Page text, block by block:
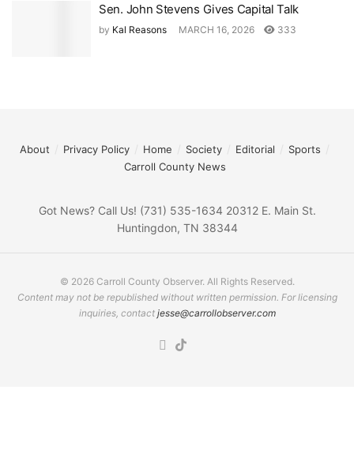
Sen. John Stevens Gives Capital Talk
by Kal Reasons MARCH 16, 2026 333
About Privacy Policy Home Society Editorial
Sports
Carroll County News
Got News? Call Us! (731) 535-1634 20312 E. Main St.
Huntingdon, TN 38344
© 2026 Carroll County Observer. All Rights Reserved.
Content may not be republished without written permission. For licensing
inquiries, contact jesse@carrollobserver.com